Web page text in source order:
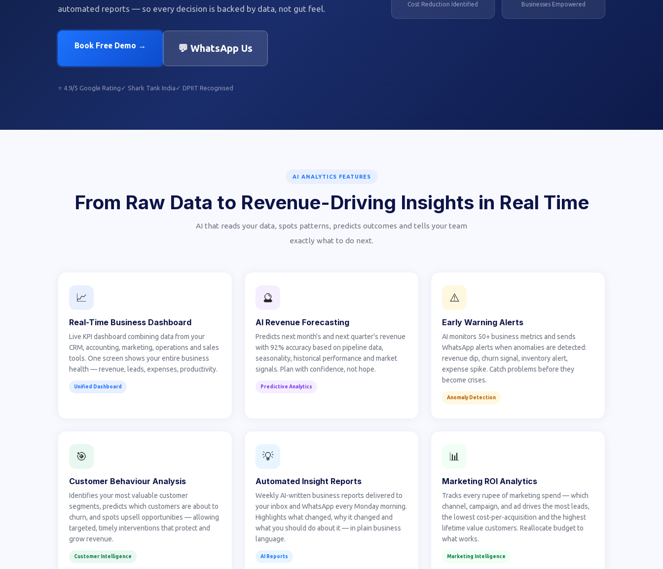
automated reports — so every decision is backed by data, not gut feel.
Book Free Demo → 💬 WhatsApp Us
⭐ 4.9/5 Google Rating ✓ Shark Tank India ✓ DPIIT Recognised
Cost Reduction Identified Businesses Empowered
AI ANALYTICS FEATURES
From Raw Data to Revenue-Driving Insights in Real Time
AI that reads your data, spots patterns, predicts outcomes and tells your team
exactly what to do next.
📈
Real-Time Business Dashboard
Live KPI dashboard combining data from your
CRM, accounting, marketing, operations and sales
tools. One screen shows your entire business
health — revenue, leads, expenses, productivity.
Unified Dashboard
🔮
AI Revenue Forecasting
Predicts next month's and next quarter's revenue
with 92% accuracy based on pipeline data,
seasonality, historical performance and market
signals. Plan with confidence, not hope.
Predictive Analytics
⚠️
Early Warning Alerts
AI monitors 50+ business metrics and sends
WhatsApp alerts when anomalies are detected:
revenue dip, churn signal, inventory alert,
expense spike. Catch problems before they
become crises.
Anomaly Detection
🎯
Customer Behaviour Analysis
Identifies your most valuable customer
segments, predicts which customers are about to
churn, and spots upsell opportunities — allowing
targeted, timely interventions that protect and
grow revenue.
Customer Intelligence
💡
Automated Insight Reports
Weekly AI-written business reports delivered to
your inbox and WhatsApp every Monday morning.
Highlights what changed, why it changed and
what you should do about it — in plain business
language.
AI Reports
📊
Marketing ROI Analytics
Tracks every rupee of marketing spend — which
channel, campaign, and ad drives the most leads,
the lowest cost-per-acquisition and the highest
lifetime value customers. Reallocate budget to
what works.
Marketing Intelligence